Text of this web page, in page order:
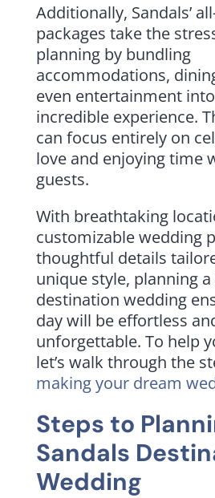
Additionally, Sandals’
packages take the
planning by bundling
accommodations,
even entertainment
incredible experience.
can focus entirely on
love and enjoying time
guests.
With breathtaking
customizable wedding
thoughtful details
unique style, planning a
destination wedding
day will be effortless
unforgettable. To help
let’s walk through the
making your dream
Steps to
Sandals
Wedding